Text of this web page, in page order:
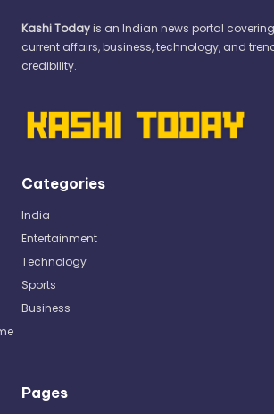
Kashi Todayis an Indian news portal
current affairs, business, technology, and
credibility.
Categories
India
Entertainment
Technology
Sports
Business
Pages